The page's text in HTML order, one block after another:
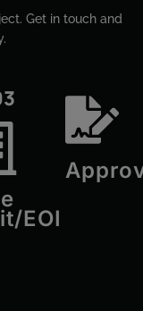
Get in touch and
EOI